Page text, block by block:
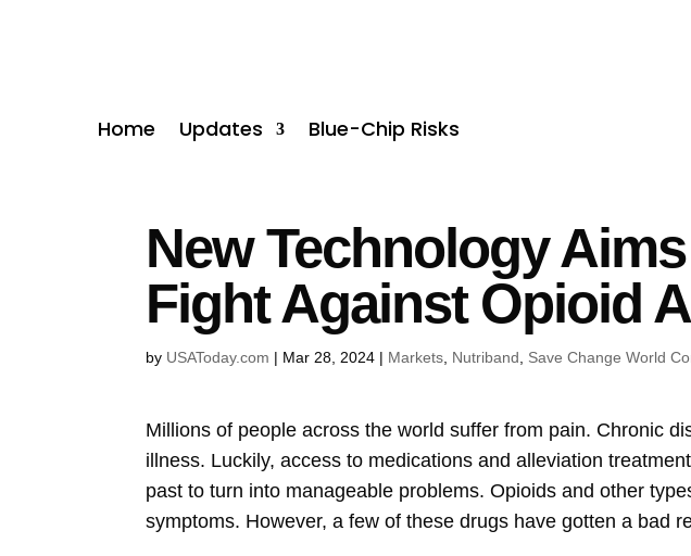
Home Updates Blue-Chip Risks
New Technology
Fight Against Opioid
by USAToday.com | Mar 28, 2024 | Markets Nutriband Save Change World
Millions of people across the world suffer from pain. Chronic
illness. Luckily, access to medications and alleviation
past to turn into manageable problems. Opioids and other
symptoms. However, a few of these drugs have gotten a bad